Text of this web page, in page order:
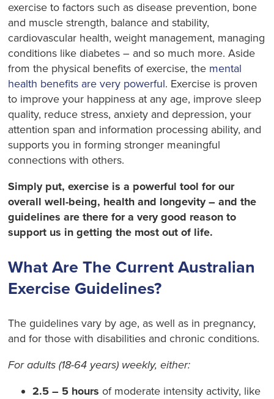
exercise to factors such as disease prevention, bone
and muscle strength, balance and stability,
cardiovascular health, weight management, managing
conditions like diabetes – and so much more. Aside
from the physical benefits of exercise, the mental
health benefits are very powerful. Exercise is proven
to improve your happiness at any age, improve sleep
quality, reduce stress, anxiety and depression, your
attention span and information processing ability, and
supports you in forming stronger meaningful
connections with others.
Simply put, exercise is a powerful tool for our
overall well-being, health and longevity – and the
guidelines are there for a very good reason to
support us in getting the most out of life.
What Are The Current Australian
Exercise Guidelines?
The guidelines vary by age, as well as in pregnancy,
and for those with disabilities and chronic conditions.
For adults (18-64 years) weekly, either:
2.5 – 5 hours of moderate intensity activity, like